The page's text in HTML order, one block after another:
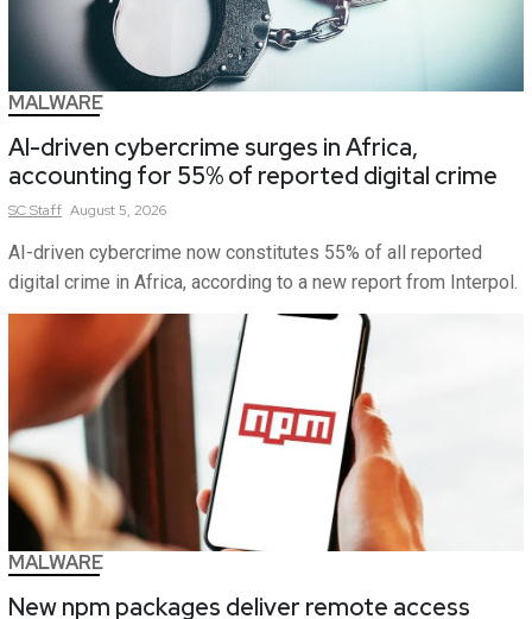
MALWARE
AI-driven cybercrime surges in Africa,
accounting for 55% of reported digital crime
SCStaff August 5, 2026
AI-driven cybercrime now constitutes 55% of all reported
digital crime in Africa, according to a new report from Interpol.
MALWARE
New npm packages deliver remote access